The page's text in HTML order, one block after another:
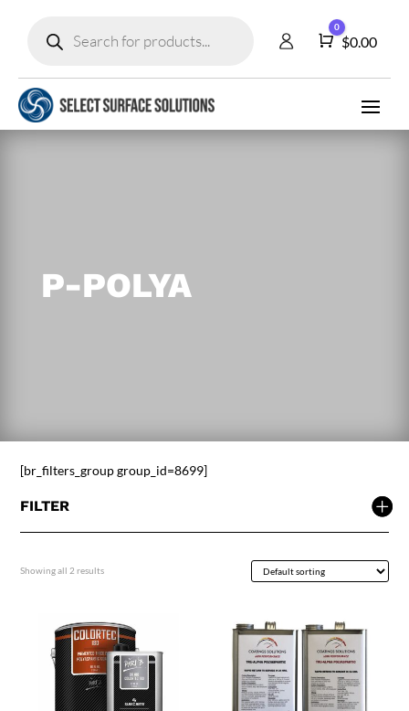
search
Cart
0
$0.00
P-POLYA
[br_filters_group group_id=8699]
FILTER
Showing all 2 results